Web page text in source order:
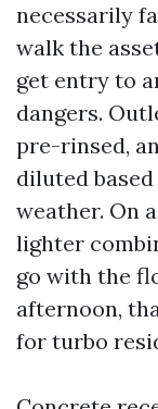
necessarily
walk the
get entry to
dangers.
pre-rinsed,
diluted
weather. On
lighter
go with the
afternoon,
for turbo